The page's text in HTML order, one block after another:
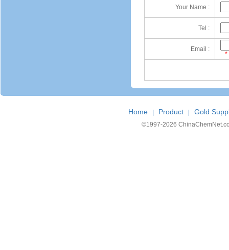
Your Name :
Tel :
Email :
*
Home Product Gold
©1997-2026